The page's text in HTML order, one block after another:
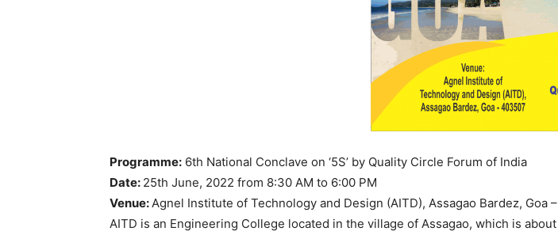
Programme: 6th National Conclave on ‘5S’ by Quality Circle Forum of India
Date: 25th June, 2022 from 8:30 AM to 6:00 PM
Venue: Agnel Institute of Technology and Design (AITD), Assagao Bardez, Goa
AITD is an Engineering College located in the village of Assagao, which is